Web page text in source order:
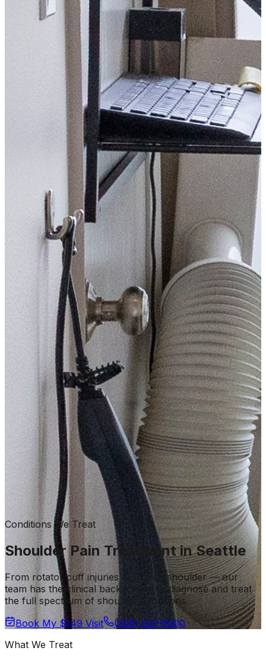
Conditions We Treat
Shoulder Pain Treatment in Seattle
From rotator cuff injuries to frozen shoulder — our
team has the clinical background to diagnose and treat
the full spectrum of shoulder conditions.
Book My $149 Visit
(206) 523-9000
What We Treat